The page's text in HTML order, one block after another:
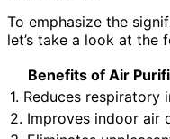
To emphasize the
let’s take a look at the
Benefits of Air
1. Reduces respiratory
2. Improves indoor air